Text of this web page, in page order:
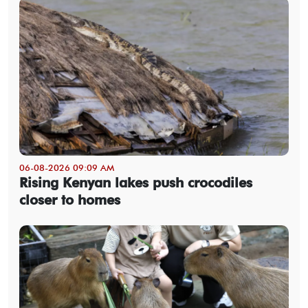
06-08-2026 09:09 AM
Rising Kenyan lakes push crocodiles
closer to homes